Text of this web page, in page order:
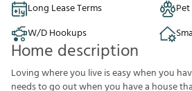
Long Lease Terms
W/D Hookups
Home description
Loving where you live is easy when you
needs to go out when you have a house